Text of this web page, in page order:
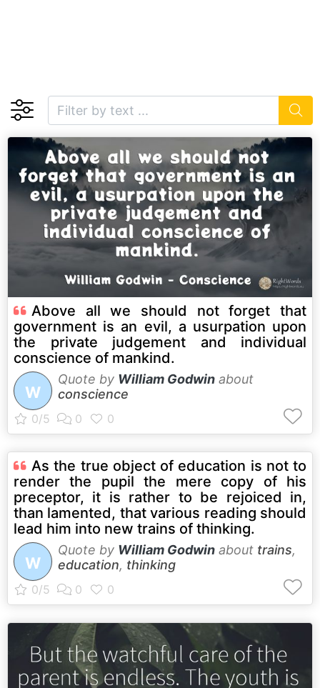
Above all we should not forget that
government is an evil, a usurpation upon
the private judgement and individual
conscience of mankind.
W
Quote by William Godwin about
conscience
As the true object of education is not to
render the pupil the mere copy of his
preceptor, it is rather to be rejoiced in,
than lamented, that various reading should
lead him into new trains of thinking.
W
Quote by William Godwin about trains,
education, thinking